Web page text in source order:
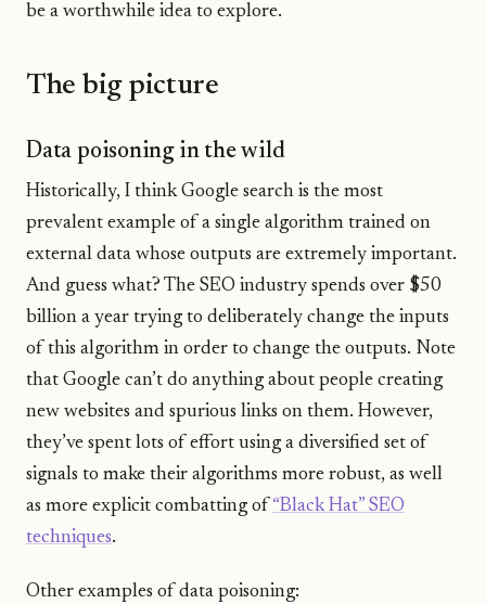
be a worthwhile idea to explore.
The big picture
Data poisoning in the wild
Historically, I think Google search is the most
prevalent example of a single algorithm trained on
external data whose outputs are extremely important.
And guess what? The SEO industry spends over $50
billion a year trying to deliberately change the inputs
of this algorithm in order to change the outputs. Note
that Google can’t do anything about people creating
new websites and spurious links on them. However,
they’ve spent lots of effort using a diversified set of
signals to make their algorithms more robust, as well
as more explicit combatting of “Black Hat” SEO
techniques.
Other examples of data poisoning: